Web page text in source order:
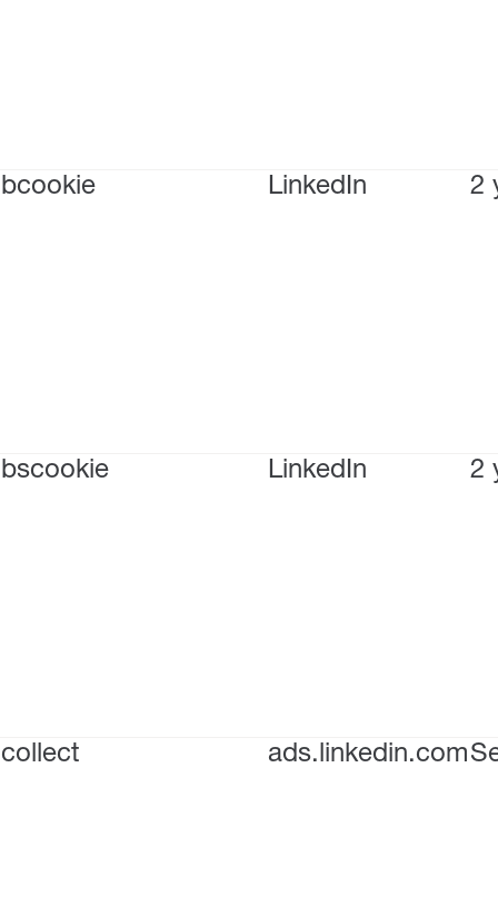
bcookie LinkedIn 2
bscookie LinkedIn 2
collect ads.linkedin.com